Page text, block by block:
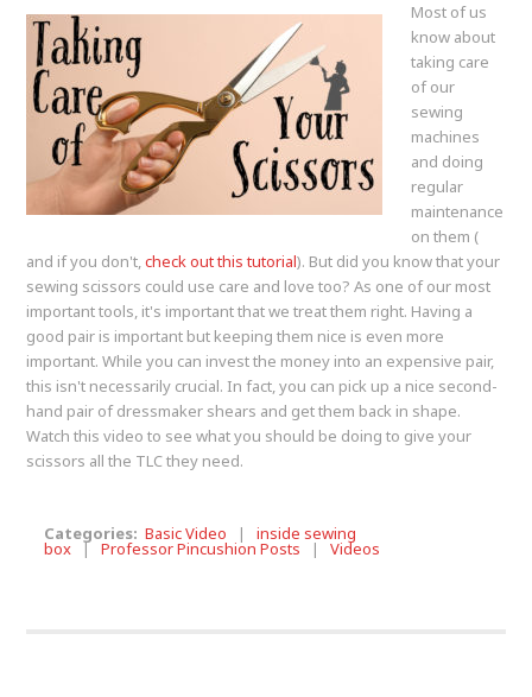
Most of us
know about
taking care
of our
sewing
machines
and doing
regular
maintenance
on them (
and if you don't,check out this tutorial). But did you know that your
sewing scissors could use care and love too? As one of our most
important tools, it's important that we treat them right. Having a
good pair is important but keeping them nice is even more
important. While you can invest the money into an expensive pair,
this isn't necessarily crucial. In fact, you can pick up a nice second-
hand pair of dressmaker shears and get them back in shape.
Watch this video to see what you should be doing to give your
scissors all the TLC they need.
Categories:Basic Video |inside sewing
box |Professor Pincushion Posts |Videos